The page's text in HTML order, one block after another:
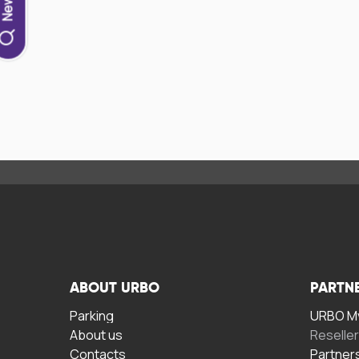
ABOUT URBO
Parking
About us
Contacts
URBO